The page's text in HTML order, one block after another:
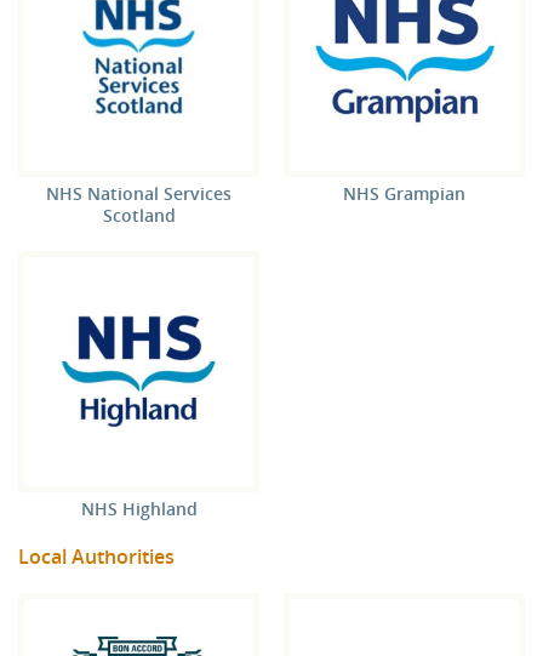
NHS National Services
Scotland
NHS Grampian
NHS Highland
Local Authorities